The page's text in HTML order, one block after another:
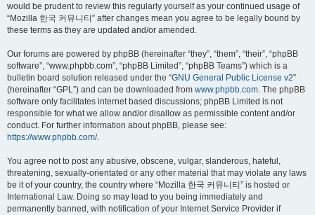
would be prudent to review this regularly yourself as your continued usage of
“Mozilla 한국 커뮤니티” after changes mean you agree to be legally bound by
these terms as they are updated and/or amended.
Our forums are powered by phpBB (hereinafter “they”, “them”, “their”, “phpBB
software”, “www.phpbb.com”, “phpBB Limited”, “phpBB Teams”) which is a
bulletin board solution released under the “GNU General Public License v2”
(hereinafter “GPL”) and can be downloaded from www.phpbb.com. The phpBB
software only facilitates internet based discussions; phpBB Limited is not
responsible for what we allow and/or disallow as permissible content and/or
conduct. For further information about phpBB, please see:
https://www.phpbb.com/.
You agree not to post any abusive, obscene, vulgar, slanderous, hateful,
threatening, sexually-orientated or any other material that may violate any laws
be it of your country, the country where “Mozilla 한국 커뮤니티” is hosted or
International Law. Doing so may lead to you being immediately and
permanently banned, with notification of your Internet Service Provider if